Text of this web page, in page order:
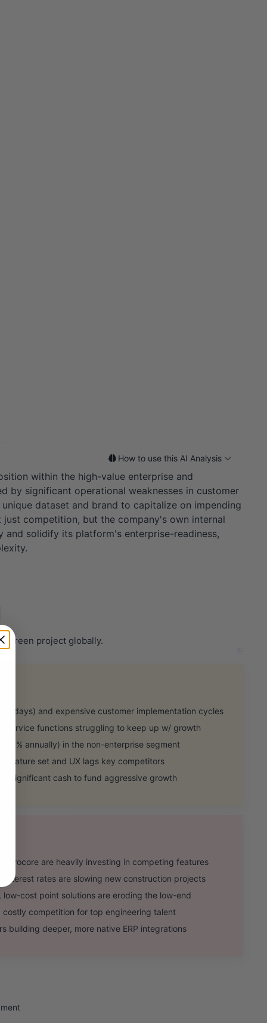
How to use this AI Analysis
within the high-value enterprise and
by significant operational weaknesses in customer
dataset and brand to capitalize on impending
competition, but the company's own internal
solidify its platform's enterprise-readiness,
green project globally.
90 days) and expensive customer implementation cycles
service functions struggling to keep up w/ growth
annually) in the non-enterprise segment
feature set and UX lags key competitors
significant cash to fund aggressive growth
& Procore are heavily investing in competing features
interest rates are slowing new construction projects
low-cost point solutions are eroding the low-end
costly competition for top engineering talent
building deeper, more native ERP integrations